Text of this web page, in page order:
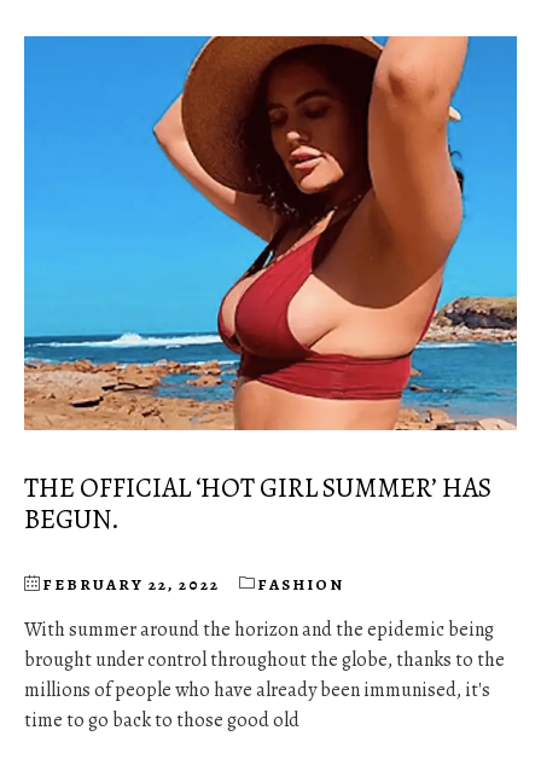
THE OFFICIAL ‘HOT GIRL SUMMER’ HAS
BEGUN.
FEBRUARY 22, 2022 FASHION
With summer around the horizon and the epidemic being
brought under control throughout the globe, thanks to the
millions of people who have already been immunised, it's
time to go back to those good old